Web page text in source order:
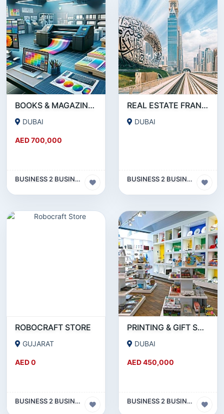
BOOKS & MAGAZINE PRINTING SERVICE COMPANY FOR SALE IN DEIRA- DUBAI !!!!BUSINESS FOR SALE!!!!
DUBAI
AED 700,000
BUSINESS 2 BUSINESS (B2B)
REAL ESTATE FRANCHISE IN DUBAI FOR SALE
DUBAI
BUSINESS 2 BUSINESS (B2B)
ROBOCRAFT STORE
GUJARAT
AED 0
BUSINESS 2 BUSINESS (B2B)
PRINTING & GIFT SUPPLY BUSINESS FOR SALE IN INTERNATIONAL CITY - DUBAI!!!BUSINESS FOR SALE!!!!
DUBAI
AED 450,000
BUSINESS 2 BUSINESS (B2B)